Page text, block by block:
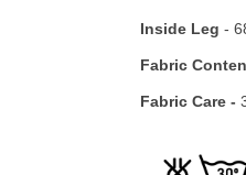
Inside Leg -
Fabric
Fabric Care -